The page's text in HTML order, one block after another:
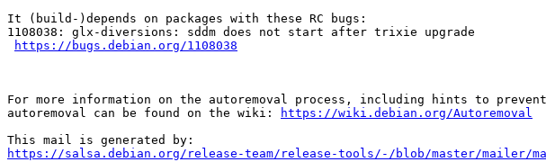
It (build-)depends on packages with these RC bugs:
1108038: glx-diversions: sddm does not start after trixie upgrade
https://bugs.debian.org/1108038
For more information on the autoremoval process, including hints to prevent
autoremoval can be found on the wiki:
https://wiki.debian.org/Autoremoval
https://salsa.debian.org/release-team/release-tools/-/blob/master/mailer/